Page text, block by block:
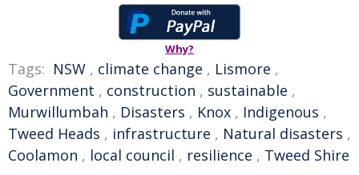
Why?
Tags: NSW , climate change , Lismore ,
Government , construction , sustainable ,
Murwillumbah , Disasters , Knox , Indigenous ,
Tweed Heads , infrastructure , Natural disasters ,
Coolamon , local council , resilience , Tweed Shire